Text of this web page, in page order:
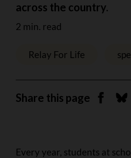
across the country.
2 min. read
Relay For Life
Share this page Share
Every year, students at